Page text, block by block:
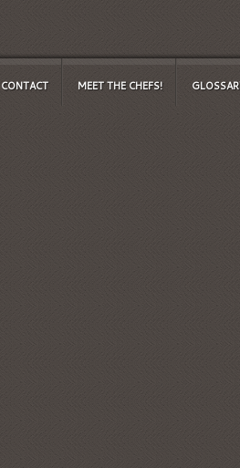
CONTACT MEET THE CHEFS!